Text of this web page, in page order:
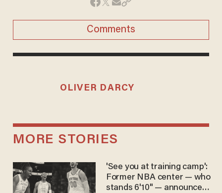
Comments
OLIVER DARCY
MORE STORIES
'See you at training camp':
Former NBA center — who
stands 6'10" — announces